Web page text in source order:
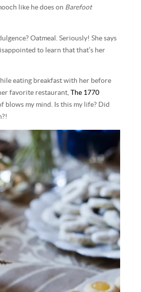
like he does on Barefoot
Oatmeal. Seriously! She says
to learn that that’s her
eating breakfast with her before
favorite restaurant,The 1770
blows my mind. Is this my life? Did